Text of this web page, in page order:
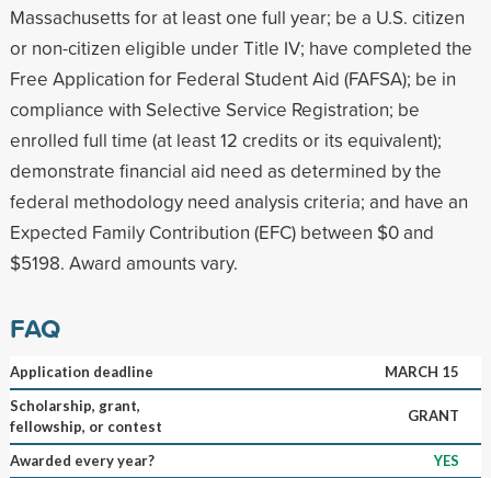
Massachusetts for at least one full year; be a U.S. citizen
or non-citizen eligible under Title IV; have completed the
Free Application for Federal Student Aid (FAFSA); be in
compliance with Selective Service Registration; be
enrolled full time (at least 12 credits or its equivalent);
demonstrate financial aid need as determined by the
federal methodology need analysis criteria; and have an
Expected Family Contribution (EFC) between $0 and
$5198. Award amounts vary.
FAQ
Application deadline
MARCH 15
Scholarship, grant,
fellowship, or contest
GRANT
Awarded every year?
YES